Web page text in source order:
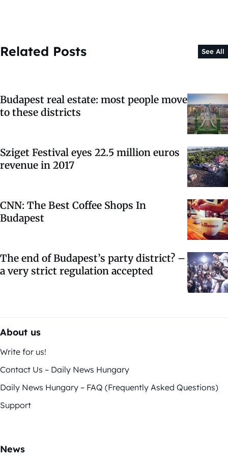
Related Posts See All
Budapest real estate: most people move
to these districts
Sziget Festival eyes 22.5 million euros
revenue in 2017
CNN: The Best Coffee Shops In
Budapest
The end of Budapest’s party district? –
a very strict regulation accepted
About us
Write for us!
Contact Us – Daily News Hungary
Daily News Hungary – FAQ (Frequently Asked Questions)
Support
News